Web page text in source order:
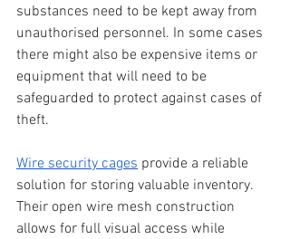
substances need to be kept away from
unauthorised personnel. In some cases
there might also be expensive items or
equipment that will need to be
safeguarded to protect against cases of
theft.
Wire security cages provide a reliable
solution for storing valuable inventory.
Their open wire mesh construction
allows for full visual access while